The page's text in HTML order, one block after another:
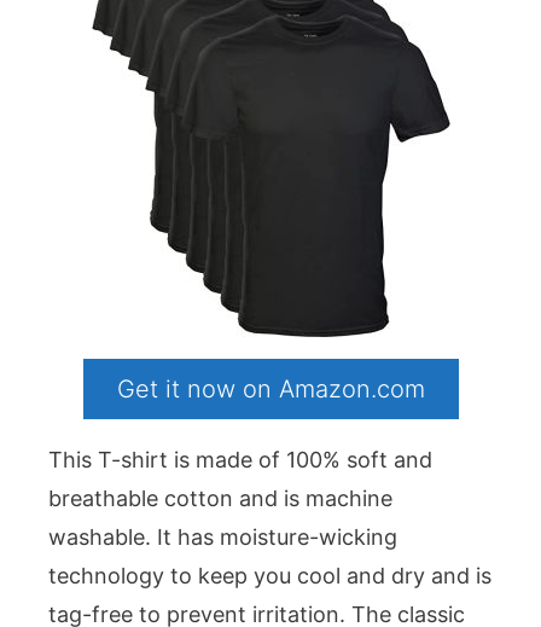
Get it now on Amazon.com
This T-shirt is made of 100% soft and
breathable cotton and is machine
washable. It has moisture-wicking
technology to keep you cool and dry and is
tag-free to prevent irritation. The classic